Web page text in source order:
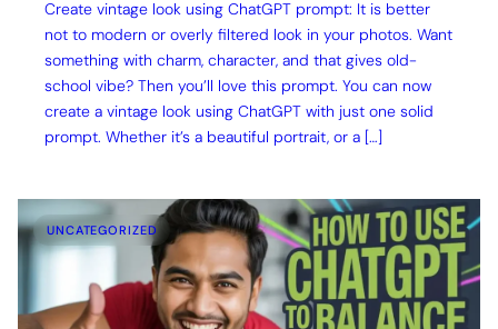
Create vintage look using ChatGPT prompt: It is better
not to modern or overly filtered look in your photos. Want
something with charm, character, and that gives old-
school vibe? Then you’ll love this prompt. You can now
create a vintage look using ChatGPT with just one solid
prompt. Whether it’s a beautiful portrait, or a […]
UNCATEGORIZED